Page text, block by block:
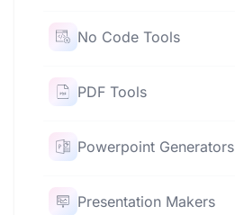
No Code Tools
PDF Tools
Powerpoint Generators
Presentation Makers